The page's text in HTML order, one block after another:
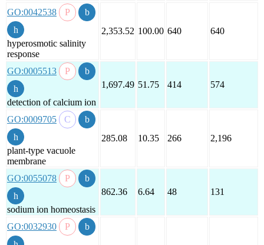
GO:0042538
hyperosmotic salinity
response
2,353.52 100.00 640 640
GO:0005513
detection of calcium ion
1,697.49 51.75 414 574
GO:0009705
plant-type vacuole
membrane
285.08 10.35 266 2,196
GO:0055078
sodium ion homeostasis
862.36 6.64 48 131
GO:0032930